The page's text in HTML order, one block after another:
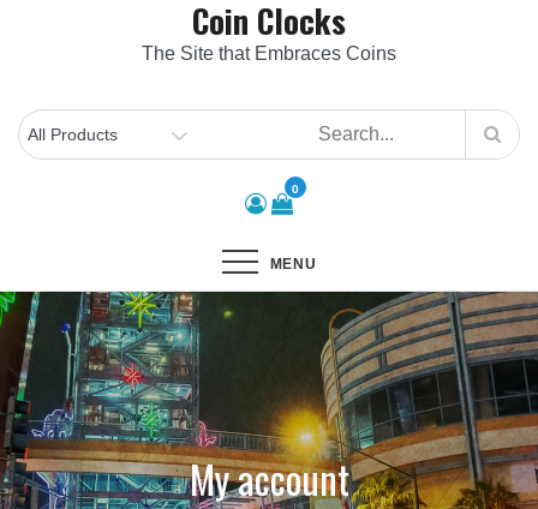
Coin Clocks
The Site that Embraces Coins
0
MENU
My account